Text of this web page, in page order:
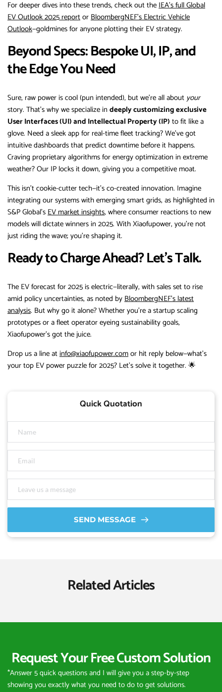
For deeper dives into these trends, check out theIEA’s full Global
EV Outlook 2025 reportorBloombergNEF’s Electric Vehicle
Outlook—goldmines for anyone plotting their EV strategy.
Beyond Specs: Bespoke UI, IP, and
the Edge You Need
Sure, raw power is cool (pun intended), but we’re all aboutyour
story. That’s why we specialize in deeply customizing exclusive
User Interfaces (UI) and Intellectual Property (IP) to fit like a
glove. Need a sleek app for real-time fleet tracking? We’ve got
intuitive dashboards that predict downtime before it happens.
Craving proprietary algorithms for energy optimization in extreme
weather? Our IP locks it down, giving you a competitive moat.
This isn’t cookie-cutter tech—it’s co-created innovation. Imagine
integrating our systems with emerging smart grids, as highlighted in
S&P Global’sEV market insights, where consumer reactions to new
models will dictate winners in 2025. With Xiaofupower, you’re not
just riding the wave; you’re shaping it.
Ready to Charge Ahead? Let’s Talk.
The EV forecast for 2025 is electric—literally, with sales set to rise
amid policy uncertainties, as noted byBloombergNEF’s latest
analysis. But why go it alone? Whether you’re a startup scaling
prototypes or a fleet operator eyeing sustainability goals,
Xiaofupower’s got the juice.
Drop us a line atinfo@xiaofupower.comor hit reply below—what’s
your top EV power puzzle for 2025? Let’s solve it together. 🌟
Quick Quotation
SEND MESSAGE
Related Articles
Request Your Free Custom Solution
*Answer 5 quick questions and I will give you a step-by-step
showing you exactly what you need to do to get solutions.